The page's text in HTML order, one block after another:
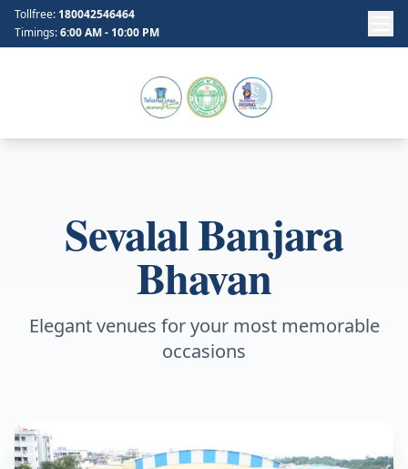
Tollfree: 180042546464
Timings:6:00 AM - 10:00 PM
Sevalal Banjara
Bhavan
Elegant venues for your most memorable
occasions